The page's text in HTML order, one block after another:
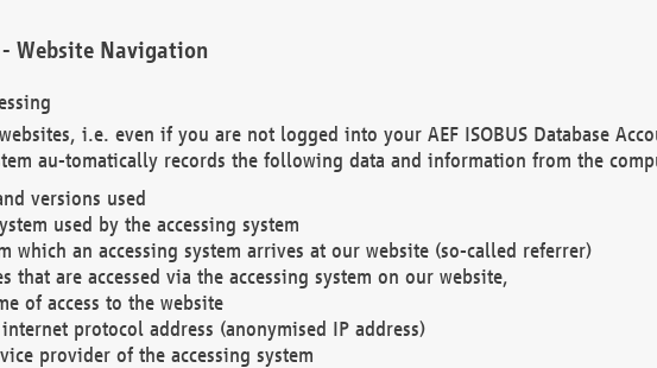
Website Navigation
i.e. even if you are not logged into your AEF ISOBUS Database
au-tomatically records the following data and information from the
versions used
used by the accessing system
which an accessing system arrives at our website (so-called referrer)
that are accessed via the accessing system on our website,
of access to the website
protocol address (anonymised IP address)
provider of the accessing system